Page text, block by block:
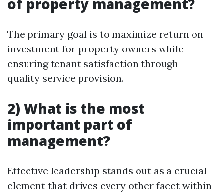
of property management?
The primary goal is to maximize return on
investment for property owners while
ensuring tenant satisfaction through
quality service provision.
2) What is the most
important part of
management?
Effective leadership stands out as a crucial
element that drives every other facet within